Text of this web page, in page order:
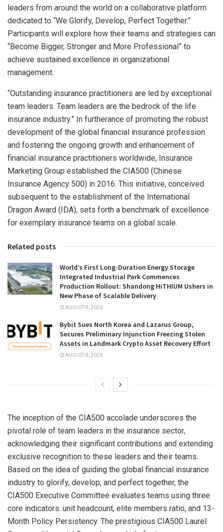
leaders from around the world on a collaborative platform
dedicated to “We Glorify, Develop, Perfect Together.”
Participants will explore how their teams and strategies can
“Become Bigger, Stronger and More Professional” to
achieve sustained excellence in organizational
management.
“Outstanding insurance practitioners are led by exceptional
team leaders. Team leaders are the bedrock of the life
insurance industry.” In furtherance of promoting the robust
development of the global financial insurance profession
and fostering the ongoing growth and enhancement of
financial insurance practitioners worldwide, Insurance
Marketing Group established the CIA500 (Chinese
Insurance Agency 500) in 2016. This initiative, conceived
subsequent to the establishment of the International
Dragon Award (IDA), sets forth a benchmark of excellence
for exemplary insurance teams on a global scale.
Related posts
World’s First Long-Duration Energy Storage
Integrated Industrial Park Commences
Production Rollout: Shandong HiTHIUM Ushers in
New Phase of Scalable Delivery
AUGUST 8, 2026
Bybit Sues North Korea and Lazarus Group,
Secures Preliminary Injunction Freezing Stolen
Assets in Landmark Crypto Asset Recovery Effort
AUGUST 8, 2026
The inception of the CIA500 accolade underscores the
pivotal role of team leaders in the insurance sector,
acknowledging their significant contributions and extending
exclusive recognition to these leaders and their teams.
Based on the idea of guiding the global financial insurance
industry to glorify, develop, and perfect together, the
CIA500 Executive Committee evaluates teams using three
core indicators: unit headcount, elite members ratio, and 13-
Month Policy Persistency. The prestigious CIA500 Laurel